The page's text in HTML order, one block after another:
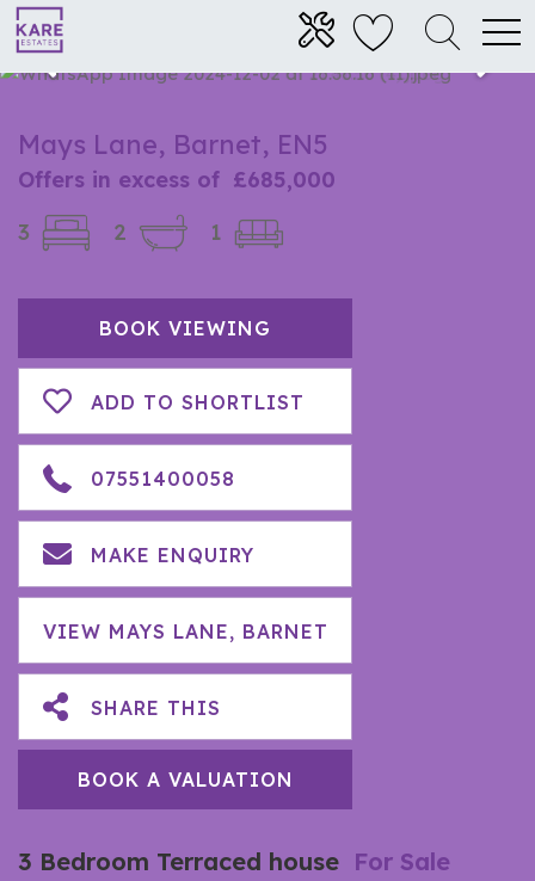
Mays Lane, Barnet, EN5
Offers in excess of £685,000
3
2 1
BOOK VIEWING
ADD TO SHORTLIST
07551400058
MAKE ENQUIRY
VIEW MAYS LANE, BARNET
SHARE THIS
BOOK A VALUATION
3 Bedroom Terraced house For Sale